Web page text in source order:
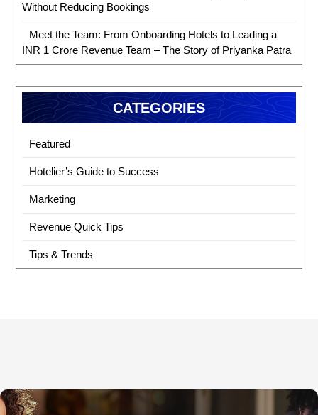
Without Reducing Bookings
Meet the Team: From Onboarding Hotels to Leading a
INR 1 Crore Revenue Team – The Story of Priyanka Patra
CATEGORIES
Featured
Hotelier’s Guide to Success
Marketing
Revenue Quick Tips
Tips & Trends